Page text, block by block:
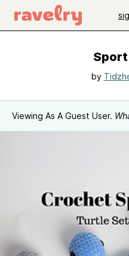
by
Viewing As A Guest User.